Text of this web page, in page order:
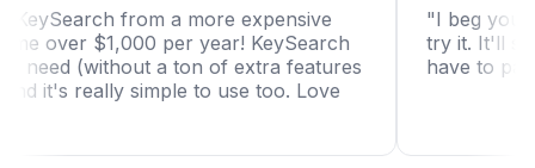
to KeySearch from a more expensive
me over $1,000 per year! KeySearch
what I need (without a ton of extra features
use) and it's really simple to use too. Love
"I
try it.
have